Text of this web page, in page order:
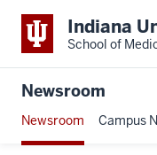
Indiana
School of
Newsroom
Newsroom Campus